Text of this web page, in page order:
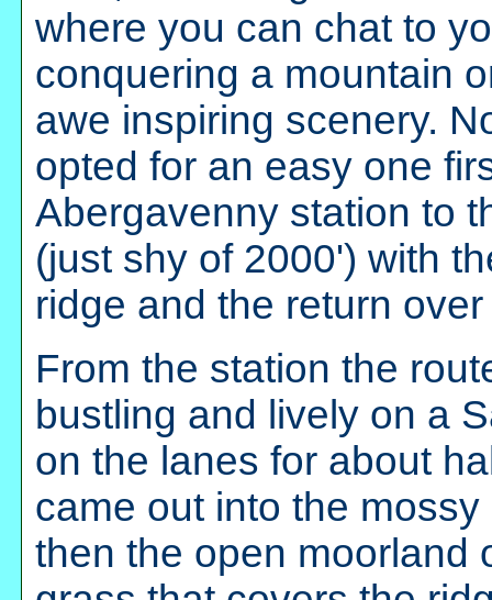
where you can chat to
conquering a mountain
awe inspiring scenery.
opted for an easy one
Abergavenny station to
(just shy of 2000') with
ridge and the return
From the station the
bustling and lively on a
on the lanes for about
came out into the
then the open moorland